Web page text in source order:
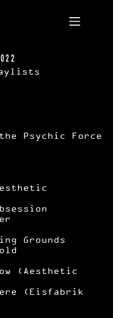
Psychic Force
Grounds
(Aesthetic
(Eisfabrik